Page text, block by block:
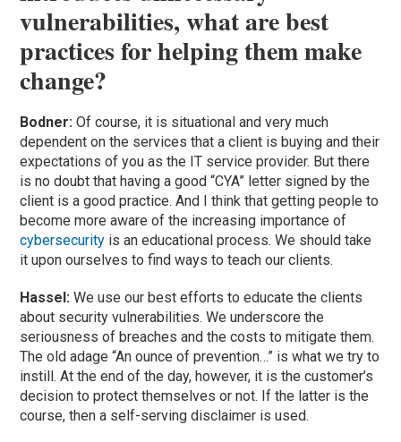
vulnerabilities, what are best
practices for helping them make
change?
Bodner: Of course, it is situational and very much
dependent on the services that a client is buying and their
expectations of you as the IT service provider. But there
is no doubt that having a good “CYA” letter signed by the
client is a good practice. And I think that getting people to
become more aware of the increasing importance of
cybersecurity is an educational process. We should take
it upon ourselves to find ways to teach our clients.
Hassel: We use our best efforts to educate the clients
about security vulnerabilities. We underscore the
seriousness of breaches and the costs to mitigate them.
The old adage “An ounce of prevention…” is what we try to
instill. At the end of the day, however, it is the customer’s
decision to protect themselves or not. If the latter is the
course, then a self-serving disclaimer is used.